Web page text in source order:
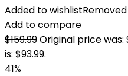
Added to wishlist
Add to compare
$159.99Original price was:
is: $93.99.
41%